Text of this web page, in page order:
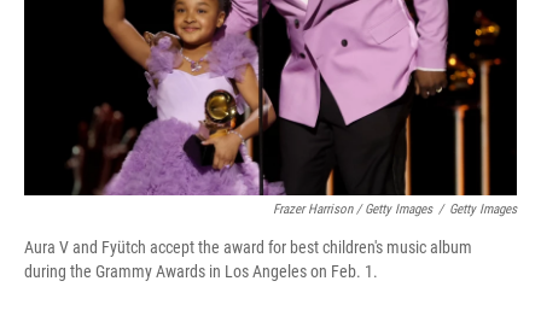
Frazer Harrison / Getty Images / Getty Images
Aura V and Fyütch accept the award for best children's music album
during the Grammy Awards in Los Angeles on Feb. 1.